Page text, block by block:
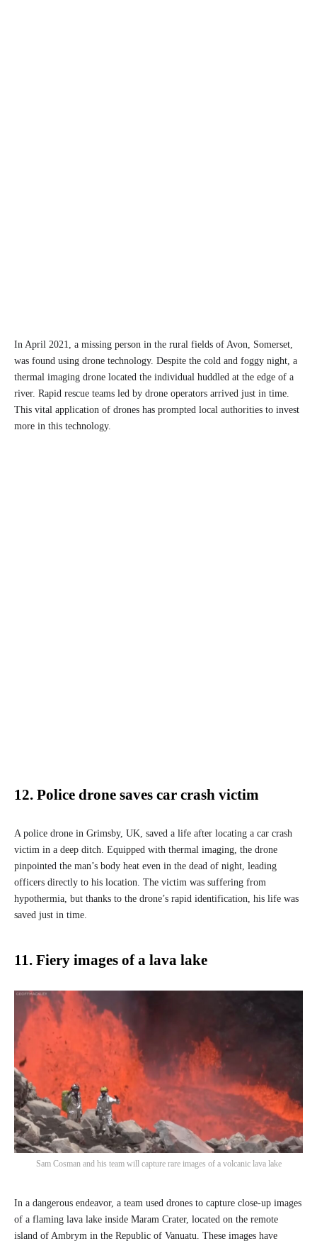
In April 2021, a missing person in the rural fields of Avon, Somerset,
was found using drone technology. Despite the cold and foggy night, a
thermal imaging drone located the individual huddled at the edge of a
river. Rapid rescue teams led by drone operators arrived just in time.
This vital application of drones has prompted local authorities to invest
more in this technology.
12. Police drone saves car crash victim
A police drone in Grimsby, UK, saved a life after locating a car crash
victim in a deep ditch. Equipped with thermal imaging, the drone
pinpointed the man’s body heat even in the dead of night, leading
officers directly to his location. The victim was suffering from
hypothermia, but thanks to the drone’s rapid identification, his life was
saved just in time.
11. Fiery images of a lava lake
Sam Cosman and his team will capture rare images of a volcanic lava lake
In a dangerous endeavor, a team used drones to capture close-up images
of a flaming lava lake inside Maram Crater, located on the remote
island of Ambrym in the Republic of Vanuatu. These images have